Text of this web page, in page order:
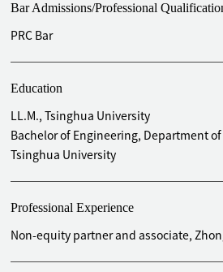
Advised Hines on the whole-
construction of Jin An Tower in
Advised Inter IKEA (China) on the
construction of its three shopping
Advised Asian Infrastructure
whole-process construction of its
in China
Advised China Investment
Bar Admissions/Professional
PRC Bar
Education
LL.M., Tsinghua University
Bachelor of Engineering, Department
Tsinghua University
Professional Experience
Non-equity partner and associate,